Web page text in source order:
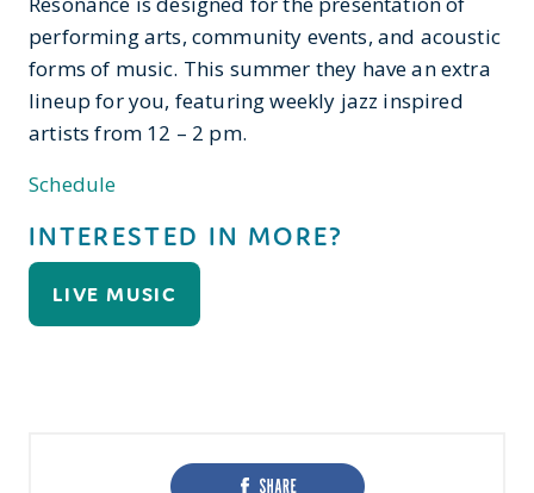
performing arts, community events, and acoustic
forms of music. This summer they have an extra
lineup for you, featuring weekly jazz inspired
artists from 12 – 2 pm.
Schedule
INTERESTED IN MORE?
LIVE MUSIC